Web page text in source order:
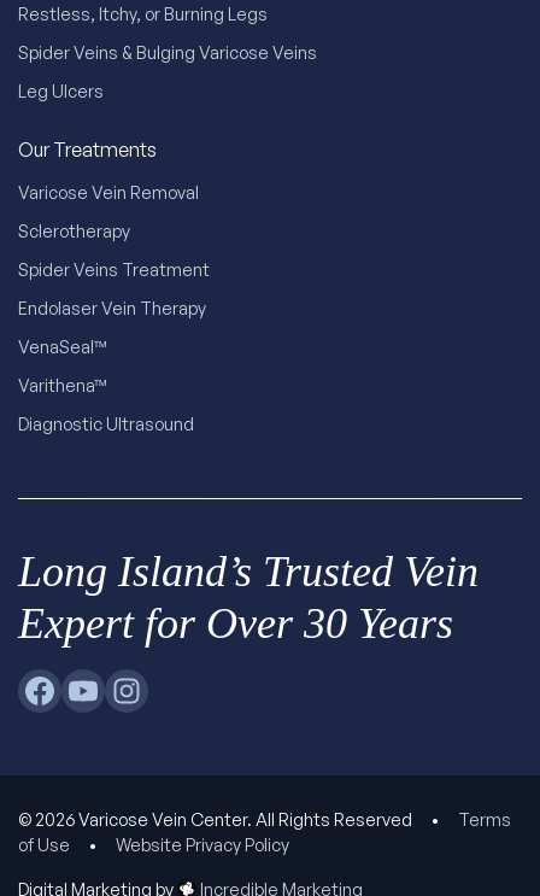
Restless, Itchy, or Burning Legs
Spider Veins & Bulging Varicose Veins
Leg Ulcers
Our Treatments
Varicose Vein Removal
Sclerotherapy
Spider Veins Treatment
Endolaser Vein Therapy
VenaSeal™
Varithena™
Diagnostic Ultrasound
Long Island’s Trusted Vein
Expert for Over 30 Years
© 2026 Varicose Vein Center. All Rights Reserved •
Terms
of Use
• Website Privacy Policy
Digital Marketing by Incredible Marketing